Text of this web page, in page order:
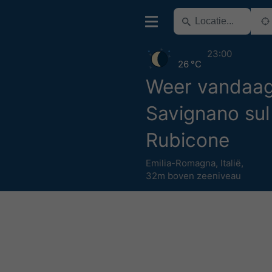
Weer
Savignano sul
Rubicone
Emilia-Romagna, Italië,
32m boven zeeniveau
26 °C
23:00